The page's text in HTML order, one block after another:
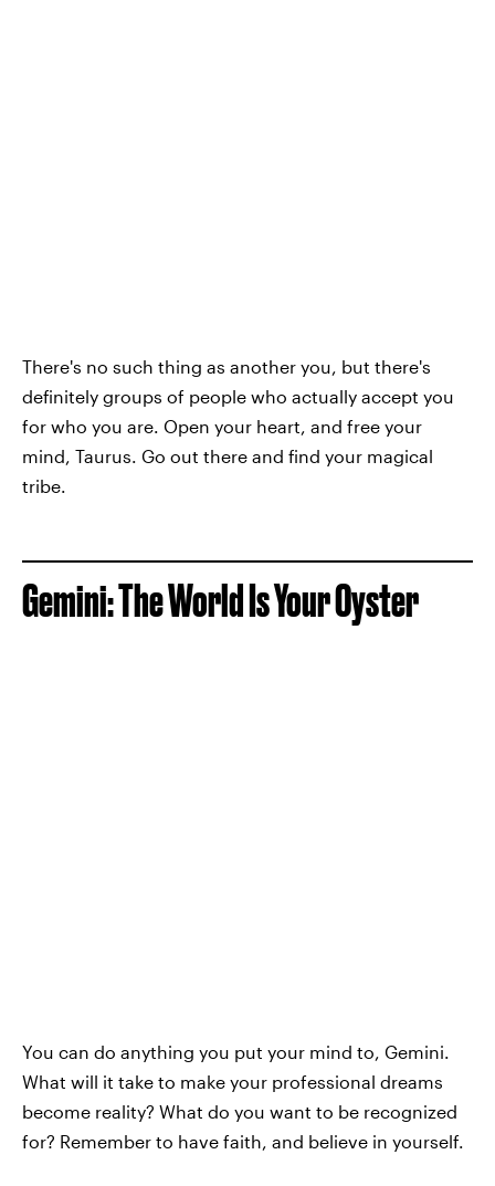
There's no such thing as another you, but there's
definitely groups of people who actually accept you
for who you are. Open your heart, and free your
mind, Taurus. Go out there and find your magical
tribe.
Gemini: The World Is Your Oyster
You can do anything you put your mind to, Gemini.
What will it take to make your professional dreams
become reality? What do you want to be recognized
for? Remember to have faith, and believe in yourself.